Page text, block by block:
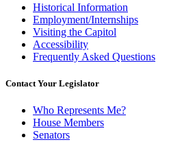
Historical Information
Employment/Internships
Visiting the Capitol
Accessibility
Frequently Asked Questions
Contact Your Legislator
Who Represents Me?
House Members
Senators